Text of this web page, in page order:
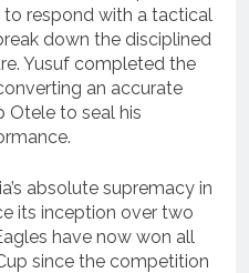
to respond with a tactical
down the disciplined
Yusuf completed the
an accurate
Otele to seal his
absolute supremacy in
its inception over two
have now won all
since the competition